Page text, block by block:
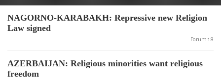
NAGORNO-KARABAKH: Repressive new Religion
Law signed
Forum 18
AZERBAIJAN: Religious minorities want religious
freedom